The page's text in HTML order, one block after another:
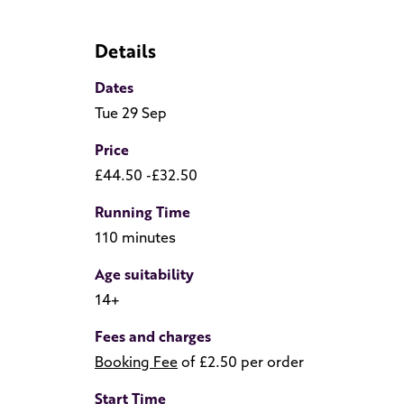
Details
Dates
Tue 29 Sep
Price
£44.50 -£32.50
Running Time
110 minutes
Age suitability
14+
Fees and charges
Booking Fee of £2.50 per order
Start Time